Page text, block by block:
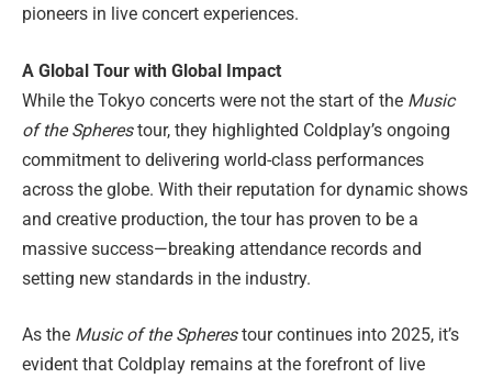
pioneers in live concert experiences.
A Global Tour with Global Impact
While the Tokyo concerts were not the start of the Music
of the Spherestour, they highlighted Coldplay’s ongoing
commitment to delivering world-class performances
across the globe. With their reputation for dynamic shows
and creative production, the tour has proven to be a
massive success—breaking attendance records and
setting new standards in the industry.
As the Music of the Spherestour continues into 2025, it’s
evident that Coldplay remains at the forefront of live